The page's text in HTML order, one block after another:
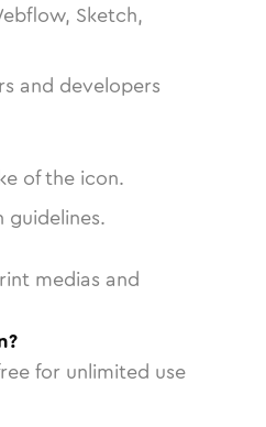
Sketch,
and developers
of the icon.
medias and
for unlimited use